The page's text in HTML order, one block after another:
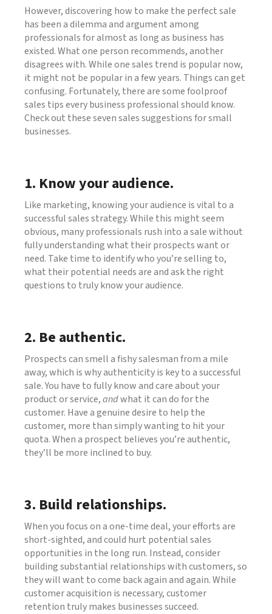
However, discovering how to make the perfect sale
has been a dilemma and argument among
professionals for almost as long as business has
existed. What one person recommends, another
disagrees with. While one sales trend is popular now,
it might not be popular in a few years. Things can get
confusing. Fortunately, there are some foolproof
sales tips every business professional should know.
Check out these seven sales suggestions for small
businesses.
1. Know your audience.
Like marketing, knowing your audience is vital to a
successful sales strategy. While this might seem
obvious, many professionals rush into a sale without
fully understanding what their prospects want or
need. Take time to identify who you’re selling to,
what their potential needs are and ask the right
questions to truly know your audience.
2. Be authentic.
Prospects can smell a fishy salesman from a mile
away, which is why authenticity is key to a successful
sale. You have to fully know and care about your
product or service,andwhat it can do for the
customer. Have a genuine desire to help the
customer, more than simply wanting to hit your
quota. When a prospect believes you’re authentic,
they’ll be more inclined to buy.
3. Build relationships.
When you focus on a one-time deal, your efforts are
short-sighted, and could hurt potential sales
opportunities in the long run. Instead, consider
building substantial relationships with customers, so
they will want to come back again and again. While
customer acquisition is necessary, customer
retention truly makes businesses succeed.